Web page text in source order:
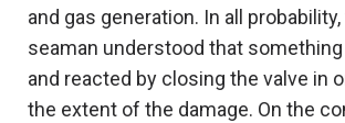
and gas generation. In all
seaman understood that
and reacted by closing the valve in
the extent of the damage. On the